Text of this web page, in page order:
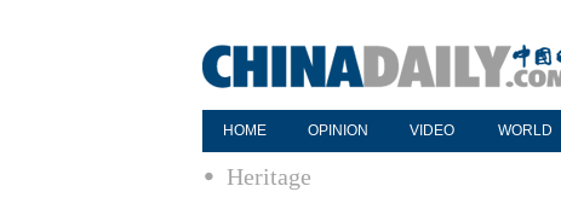
HOME OPINION VIDEO WORLD
Heritage